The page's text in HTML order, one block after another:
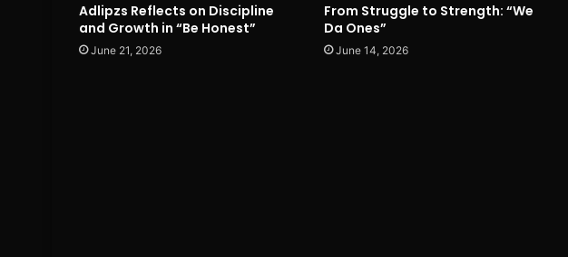
Adlipzs Reflects on Discipline
and Growth in “Be Honest”
June 21, 2026
From Struggle to Strength: “We
Da Ones”
June 14, 2026